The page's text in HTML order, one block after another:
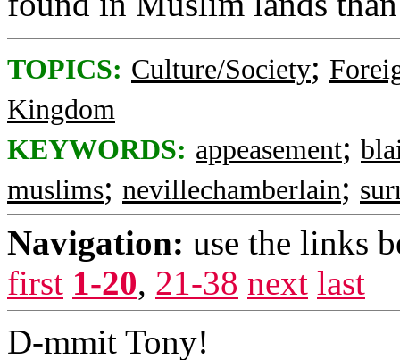
TOPICS: Culture/Society;
Kingdom
KEYWORDS: appeasement;
muslims; nevillechamberlain;
Navigation: use the links
first 1-20, 21-38 next last
D-mmit Tony!